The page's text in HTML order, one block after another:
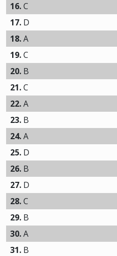
16.C
17. D
18.A
19.C
20. B
21.C
22.A
23. B
24.A
25. D
26. B
27. D
28.C
29. B
30.A
31. B